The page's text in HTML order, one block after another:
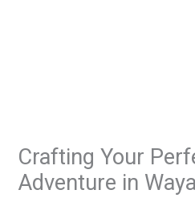
Crafting Your
Adventure in